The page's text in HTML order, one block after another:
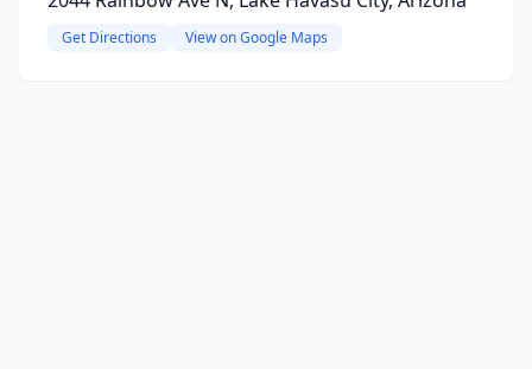
Get Directions View on Google Maps